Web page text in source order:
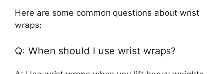
Here are some common questions about wrist
wraps:
Q: When should I use wrist wraps?